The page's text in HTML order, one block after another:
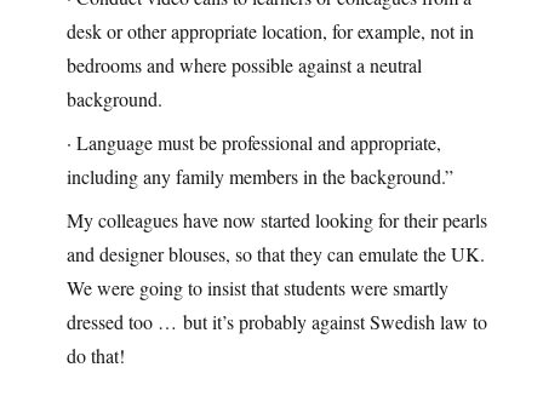
desk or other appropriate location, for example, not in
bedrooms and where possible against a neutral
background.
· Language must be professional and appropriate,
including any family members in the background.”
My colleagues have now started looking for their pearls
and designer blouses, so that they can emulate the UK.
We were going to insist that students were smartly
dressed too … but it’s probably against Swedish law to
do that!